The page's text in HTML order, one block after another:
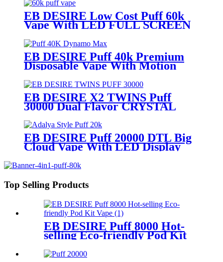
EB DESIRE Low Cost Puff 60k
Vape With LED FULL SCREEN
EB DESIRE Puff 40k Premium
Disposable Vape With Motion
Display
EB DESIRE X2 TWINS Puff
30000 Dual Flavor CRYSTAL
EB DESIRE Puff 20000 DTL Big
Cloud Vape With LED Display
Top Selling Products
EB DESIRE Puff 8000 Hot-
selling Eco-friendly Pod Kit